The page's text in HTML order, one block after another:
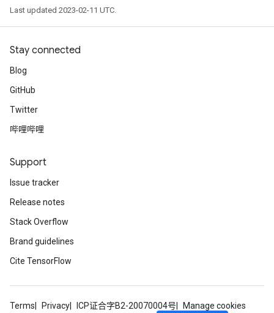
Last updated 2023-02-11 UTC.
Stay connected
Blog
GitHub
Twitter
哔哩哔哩
Support
Issue tracker
Release notes
Stack Overflow
Brand guidelines
Cite TensorFlow
Terms Privacy ICP证合字B2-20070004号 Manage cookies